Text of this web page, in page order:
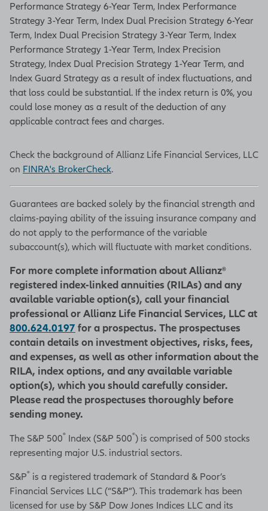
Performance Strategy 6-Year Term, Index Performance
Strategy 3-Year Term, Index Dual Precision Strategy 6-Year
Term, Index Dual Precision Strategy 3-Year Term, Index
Performance Strategy 1-Year Term, Index Precision
Strategy, Index Dual Precision Strategy 1-Year Term, and
Index Guard Strategy as a result of index fluctuations, and
that loss could be substantial. If the index return is 0%, you
could lose money as a result of the deduction of any
applicable contract fees and charges.
Check the background of Allianz Life Financial Services, LLC
on FINRA's BrokerCheck.
Guarantees are backed solely by the financial strength and
claims-paying ability of the issuing insurance company and
do not apply to the performance of the variable
subaccount(s), which will fluctuate with market conditions.
For more complete information about Allianz®
registered index-linked annuities (RILAs) and any
available variable option(s), call your financial
professional or Allianz Life Financial Services, LLC at
800.624.0197 for a prospectus. The prospectuses
contain details on investment objectives, risks, fees,
and expenses, as well as other information about the
RILA, index options, and any available variable
option(s), which you should carefully consider.
Please read the prospectuses thoroughly before
sending money.
The S&P 500® Index (S&P 500®) is comprised of 500 stocks
representing major U.S. industrial sectors.
S&P® is a registered trademark of Standard & Poor’s
Financial Services LLC (“S&P”). This trademark has been
licensed for use by S&P Dow Jones Indices LLC and its